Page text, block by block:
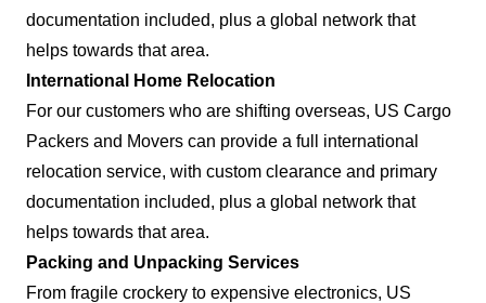
documentation included, plus a global network that
helps towards that area.
International Home Relocation
For our customers who are shifting overseas, US Cargo
Packers and Movers can provide a full international
relocation service, with custom clearance and primary
documentation included, plus a global network that
helps towards that area.
Packing and Unpacking Services
From fragile crockery to expensive electronics, US